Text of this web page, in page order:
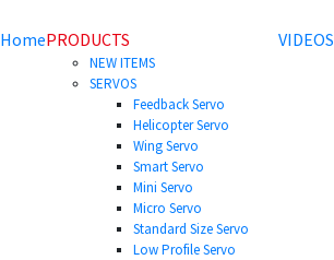
HomePRODUCTS
NEW ITEMS
SERVOS
Feedback Servo
Helicopter Servo
Wing Servo
Smart Servo
Mini Servo
Micro Servo
Standard Size Servo
Low Profile Servo
VIDEOS